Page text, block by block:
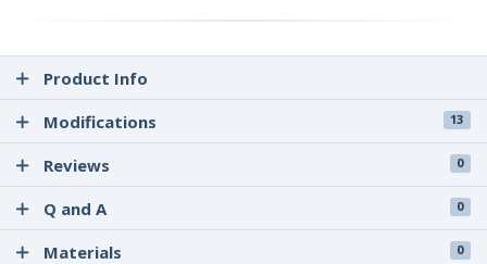
Product Info
Modifications
13
Reviews 0
Q and A 0
Materials 0